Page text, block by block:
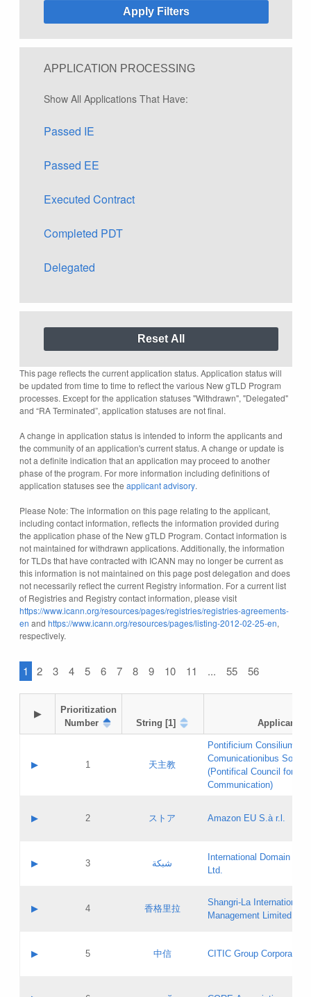
APPLICATION PROCESSING
Show All Applications That Have:
Passed IE
Passed EE
Executed Contract
Completed PDT
Delegated
This page reflects the current application status. Application status will
be updated from time to time to reflect the various New gTLD Program
processes. Except for the application statuses "Withdrawn", "Delegated"
and “RA Terminated”, application statuses are not final.
A change in application status is intended to inform the applicants and
the community of an application's current status. A change or update is
not a definite indication that an application may proceed to another
phase of the program. For more information including definitions of
application statuses see the applicant advisory.
Please Note: The information on this page relating to the applicant,
including contact information, reflects the information provided during
the application phase of the New gTLD Program. Contact information is
not maintained for withdrawn applications. Additionally, the information
for TLDs that have contracted with ICANN may no longer be current as
this information is not maintained on this page post delegation and does
not necessarily reflect the current Registry information. For a current list
of Registries and Registry contact information, please visit
https://www.icann.org/resources/pages/registries/registries-agreements-
en and https://www.icann.org/resources/pages/listing-2012-02-25-en,
respectively.
1 2 3 4 5 6 7 8 9 10 11 ... 55 56
▶
Prioritization
Number
String [1] Applicant
▶ 1 天主教
Pontificium Consilium de
Comunicationibus
(Pontifical Council for
Communication)
Contact name:
Evaluation result:
Pass IE
Updates
▶ 2 ストア Amazon EU S.à r.l.
Contact name:
Evaluation result:
Pass IE
GAC EW
▶ 3 شبكة
International Domain
Ltd.
Contact name:
Evaluation result:
Pass IE
▶ 4 香格里拉
Shangri‐La International
Management Limited
Contact name:
▶ 5 中信 CITIC Group Corporation